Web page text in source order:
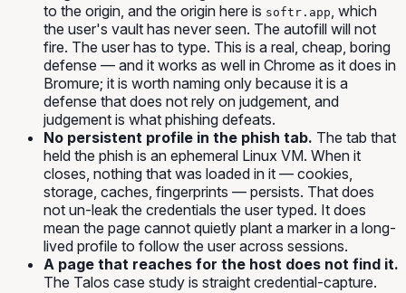
to the origin, and the origin here is softr.app, which
the user's vault has never seen. The autofill will not
fire. The user has to type. This is a real, cheap, boring
defense — and it works as well in Chrome as it does in
Bromure; it is worth naming only because it is a
defense that does not rely on judgement, and
judgement is what phishing defeats.
No persistent profile in the phish tab. The tab that
held the phish is an ephemeral Linux VM. When it
closes, nothing that was loaded in it — cookies,
storage, caches, fingerprints — persists. That does
not un-leak the credentials the user typed. It does
mean the page cannot quietly plant a marker in a long-
lived profile to follow the user across sessions.
A page that reaches for the host does not find it.
The Talos case study is straight credential-capture.